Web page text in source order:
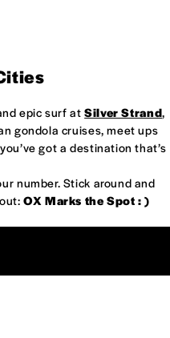
epic surf atSilver Strand,
gondola cruises, meet ups
got a destination that’s
number. Stick around and
OX Marks the Spot : )